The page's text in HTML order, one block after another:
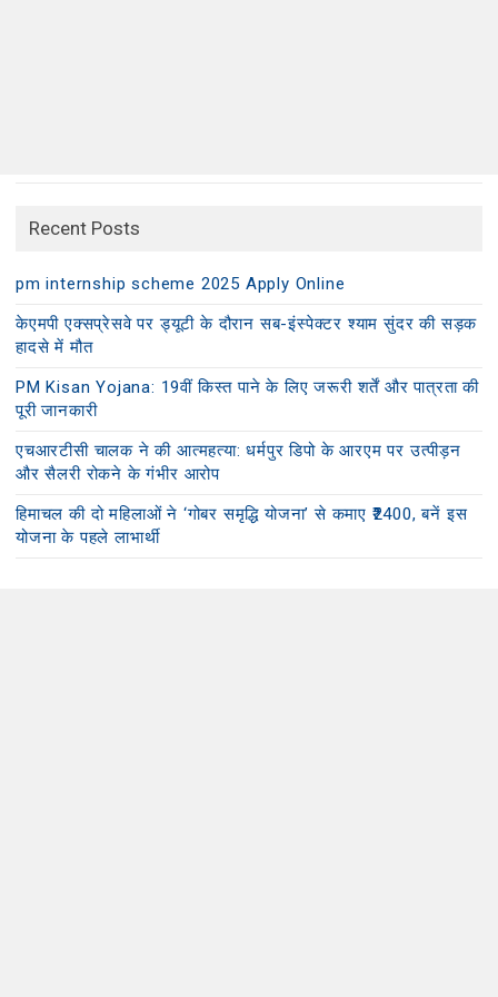
Recent Posts
pm internship scheme 2025 Apply Online
केएमपी एक्सप्रेसवे पर ड्यूटी के दौरान सब-इंस्पेक्टर श्याम सुंदर की सड़क
हादसे में मौत
PM Kisan Yojana: 19वीं किस्त पाने के लिए जरूरी शर्तें और पात्रता की
पूरी जानकारी
एचआरटीसी चालक ने की आत्महत्या: धर्मपुर डिपो के आरएम पर उत्पीड़न
और सैलरी रोकने के गंभीर आरोप
हिमाचल की दो महिलाओं ने ‘गोबर समृद्धि योजना’ से कमाए ₹2400, बनें इस
योजना के पहले लाभार्थी